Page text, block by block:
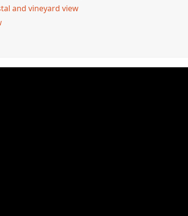
and vineyard view